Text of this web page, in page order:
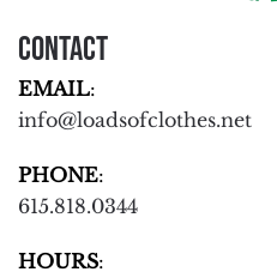
Contact
EMAIL:
info@loadsofclothes.net
PHONE:
615.818.0344
HOURS: